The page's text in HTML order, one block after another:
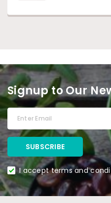
Signup to Our
I accept terms and